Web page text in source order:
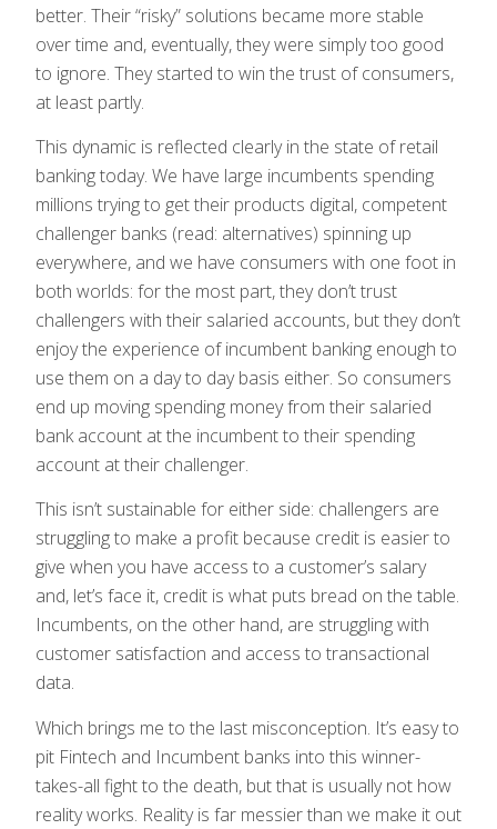
better. Their “risky” solutions became more stable
over time and, eventually, they were simply too good
to ignore. They started to win the trust of consumers,
at least partly.
This dynamic is reflected clearly in the state of retail
banking today. We have large incumbents spending
millions trying to get their products digital, competent
challenger banks (read: alternatives) spinning up
everywhere, and we have consumers with one foot in
both worlds: for the most part, they don’t trust
challengers with their salaried accounts, but they don’t
enjoy the experience of incumbent banking enough to
use them on a day to day basis either. So consumers
end up moving spending money from their salaried
bank account at the incumbent to their spending
account at their challenger.
This isn’t sustainable for either side: challengers are
struggling to make a profit because credit is easier to
give when you have access to a customer’s salary
and, let’s face it, credit is what puts bread on the table.
Incumbents, on the other hand, are struggling with
customer satisfaction and access to transactional
data.
Which brings me to the last misconception. It’s easy to
pit Fintech and Incumbent banks into this winner-
takes-all fight to the death, but that is usually not how
reality works. Reality is far messier than we make it out